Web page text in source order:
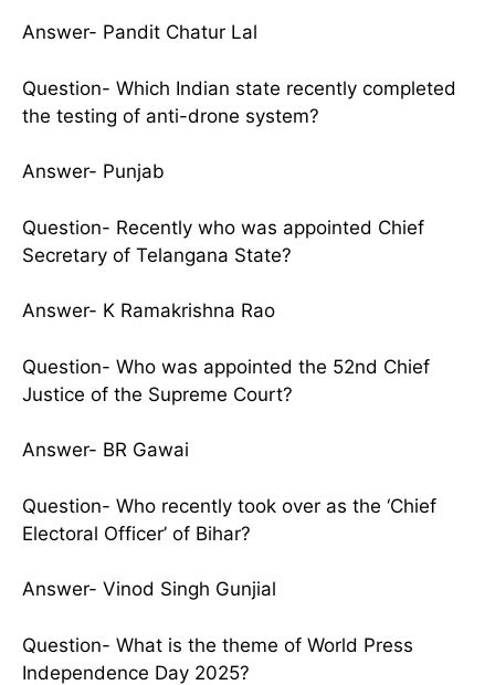
Answer- Pandit Chatur Lal
Question- Which Indian state recently completed
the testing of anti-drone system?
Answer- Punjab
Question- Recently who was appointed Chief
Secretary of Telangana State?
Answer- K Ramakrishna Rao
Question- Who was appointed the 52nd Chief
Justice of the Supreme Court?
Answer- BR Gawai
Question- Who recently took over as the ‘Chief
Electoral Officer’ of Bihar?
Answer- Vinod Singh Gunjial
Question- What is the theme of World Press
Independence Day 2025?